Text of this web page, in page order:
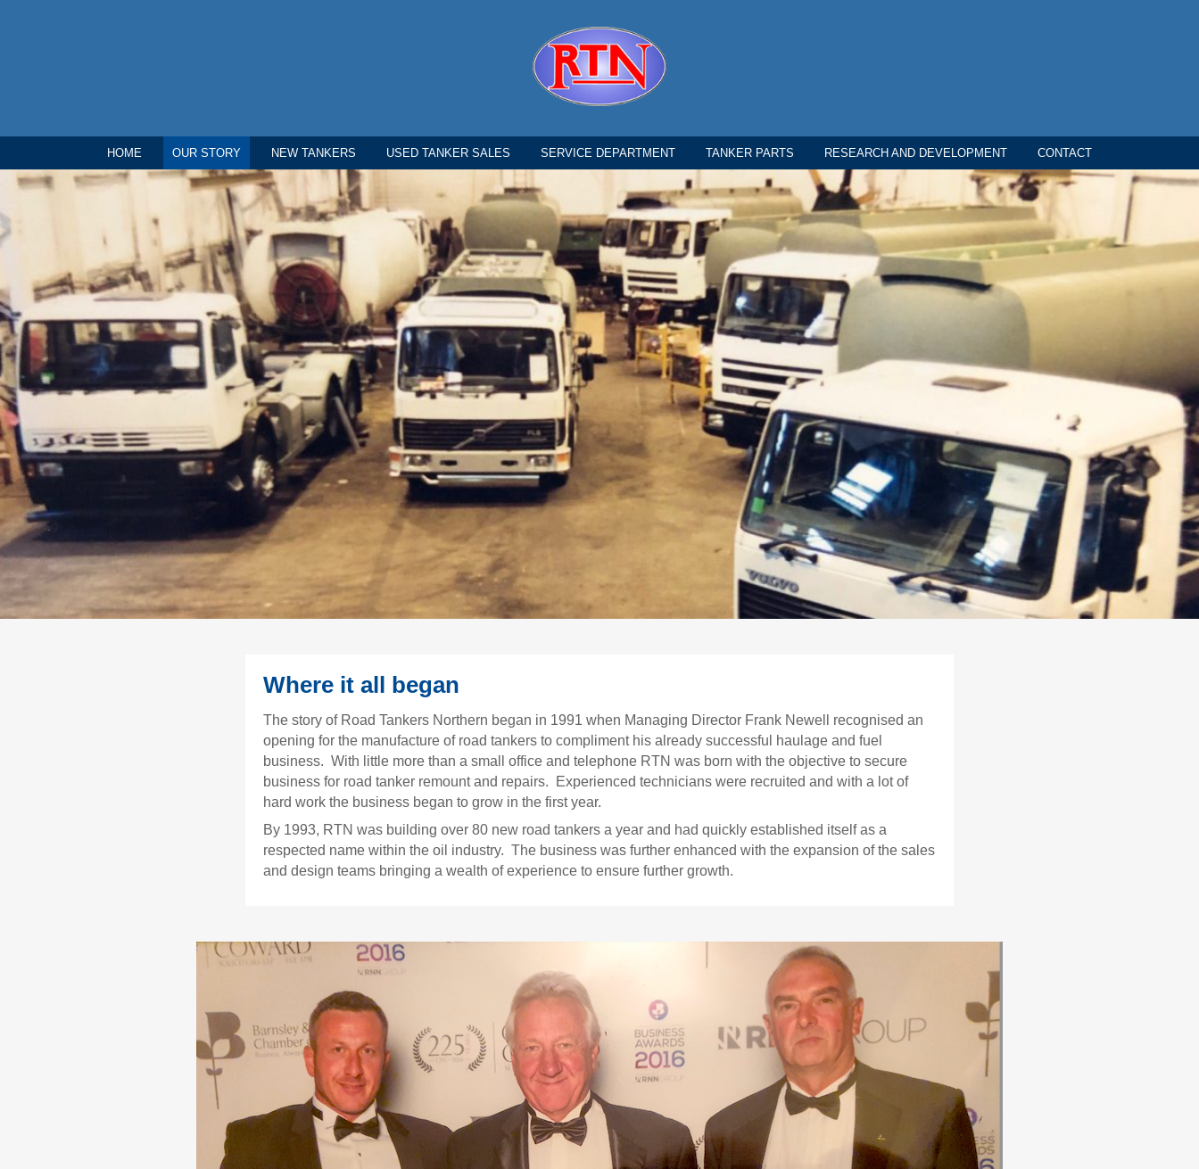
HOME OUR STORY NEW TANKERS USED TANKER SALES SERVICE DEPARTMENT TANKER PARTS RESEARCH AND DEVELOPMENT CONTACT
Where it all began
The story of Road Tankers Northern began in 1991 when Managing Director Frank Newell recognised an
opening for the manufacture of road tankers to compliment his already successful haulage and fuel
business. With little more than a small office and telephone RTN was born with the objective to secure
business for road tanker remount and repairs. Experienced technicians were recruited and with a lot of
hard work the business began to grow in the first year.
By 1993, RTN was building over 80 new road tankers a year and had quickly established itself as a
respected name within the oil industry. The business was further enhanced with the expansion of the sales
and design teams bringing a wealth of experience to ensure further growth.